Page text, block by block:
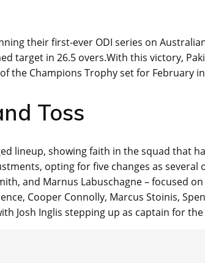
their first-ever ODI series on
target in 26.5 overs.With this victory,
the Champions Trophy set for February
Toss
lineup, showing faith in the squad that
opting for five changes as several
and Marnus Labuschagne – focused
Cooper Connolly, Marcus Stoinis,
Josh Inglis stepping up as captain for